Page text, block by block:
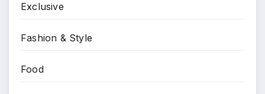
Exclusive
Fashion & Style
Food